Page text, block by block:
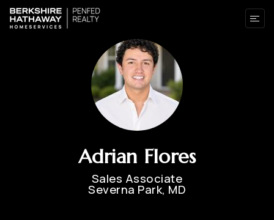
Adrian Flores
Sales Associate
Severna Park, MD